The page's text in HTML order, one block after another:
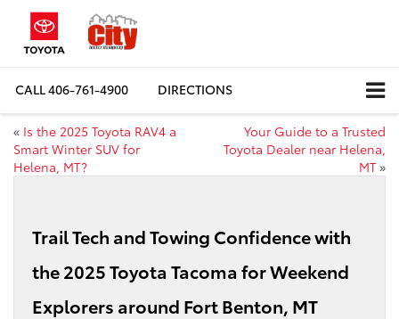
CALL406-761-4900 DIRECTIONS
« Is the 2025 Toyota RAV4 a
Smart Winter SUV for
Helena, MT?
Your Guide to a Trusted
Toyota Dealer near Helena,
MT »
Trail Tech and Towing Confidence with
the 2025 Toyota Tacoma for Weekend
Explorers around Fort Benton, MT